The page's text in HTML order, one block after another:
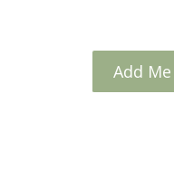
Add